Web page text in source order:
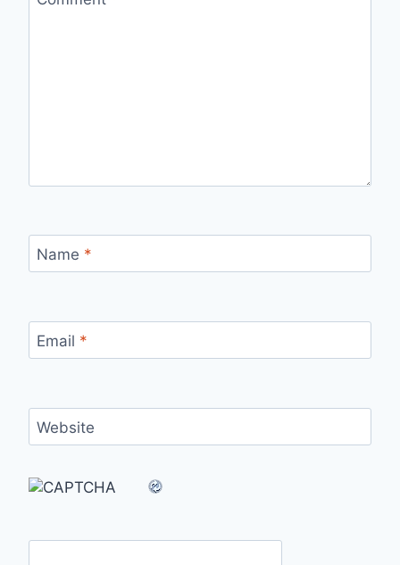
Name *
Email *
Website